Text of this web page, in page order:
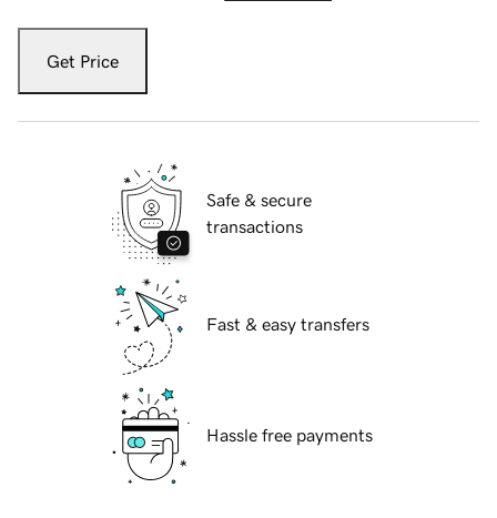
Get Price
Safe & secure
transactions
Fast & easy transfers
Hassle free payments